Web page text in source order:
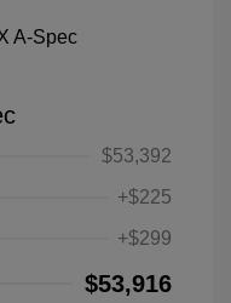
$53,392
+$225
+$299
$53,916